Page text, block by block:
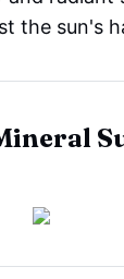
the sun's